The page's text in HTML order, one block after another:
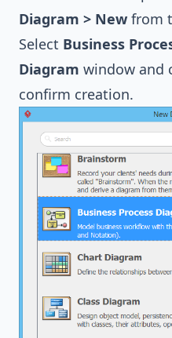
Diagram > New from
Select Business
Diagram window and
confirm creation.